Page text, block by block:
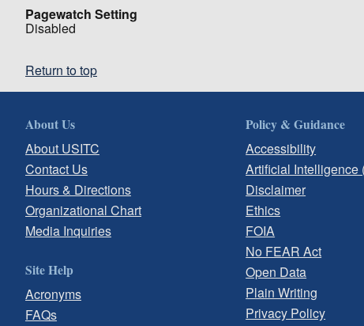
Pagewatch Setting
Disabled
Return to top
About Us
About USITC
Contact Us
Hours & Directions
Organizational Chart
Media Inquiries
Site Help
Acronyms
FAQs
Policy & Guidance
Accessibility
Artificial Intelligence
Disclaimer
Ethics
FOIA
No FEAR Act
Open Data
Plain Writing
Privacy Policy